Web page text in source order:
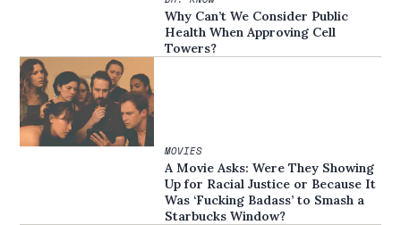
Why Can’t We Consider Public
Health When Approving Cell
Towers?
MOVIES
A Movie Asks: Were They Showing
Up for Racial Justice or Because It
Was ‘Fucking Badass’ to Smash a
Starbucks Window?